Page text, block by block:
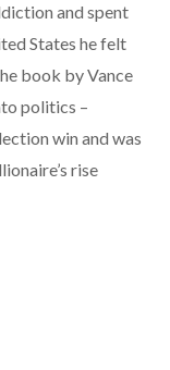
and spent
States he felt
book by Vance
politics –
win and was
rise